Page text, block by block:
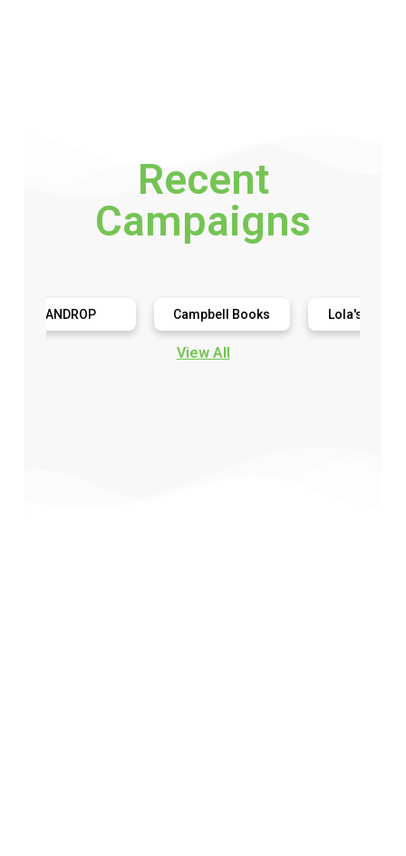
Recent
Campaigns
Campbell Books Lola's Cupcakes
View All